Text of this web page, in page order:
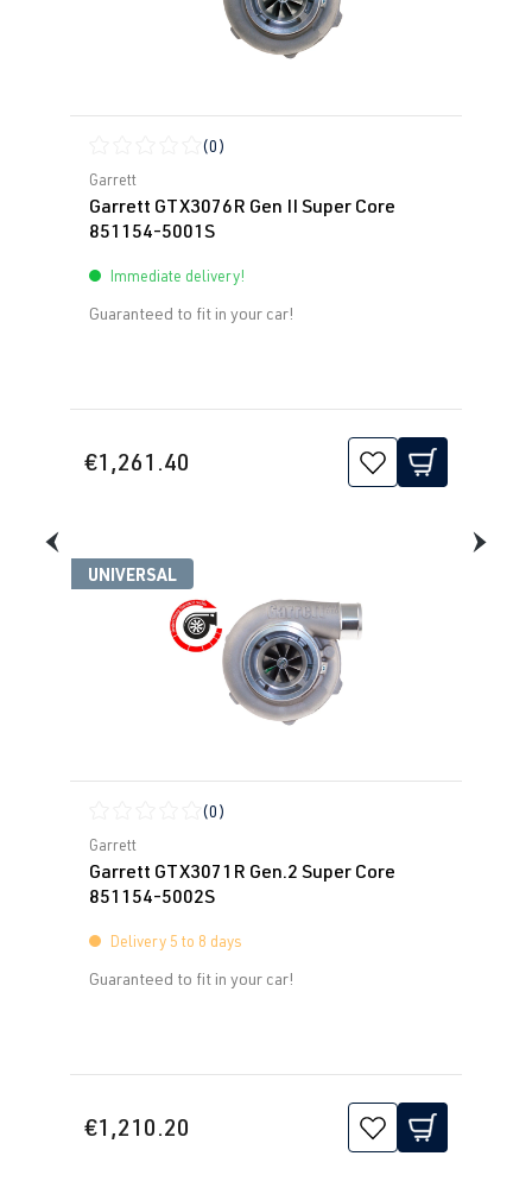
Average rating of 0 out of 5 stars
(0)
Garrett
Garrett GTX3076R Gen II Super Core
851154-5001S
Immediate delivery!
Guaranteed to fit in your car!
€1,261.40
UNIVERSAL
Average rating of 0 out of 5 stars
(0)
Garrett
Garrett GTX3071R Gen.2 Super Core
851154-5002S
Delivery 5 to 8 days
Guaranteed to fit in your car!
€1,210.20